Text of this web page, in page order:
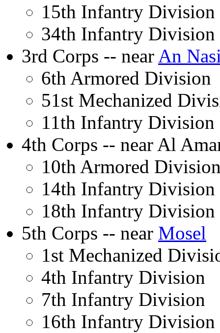
15th Infantry Division
34th Infantry Division
3rd Corps -- near An
6th Armored Division
51st Mechanized
11th Infantry Division
4th Corps -- near Al
10th Armored
14th Infantry Division
18th Infantry Division
5th Corps -- near Mosel
1st Mechanized
4th Infantry Division
7th Infantry Division
16th Infantry Division